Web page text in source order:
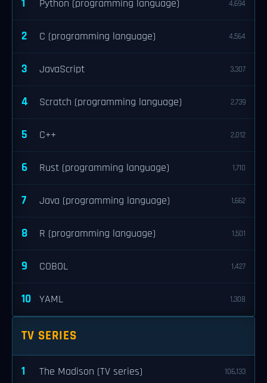
1 Python (programming language) 4,694
2 C (programming language) 4,564
3 JavaScript 3,307
4 Scratch (programming language) 2,739
5 C++ 2,012
6 Rust (programming language) 1,710
7 Java (programming language) 1,662
8 R (programming language) 1,501
9 COBOL 1,427
10 YAML 1,308
TV SERIES
1 The Madison (TV series) 106,133